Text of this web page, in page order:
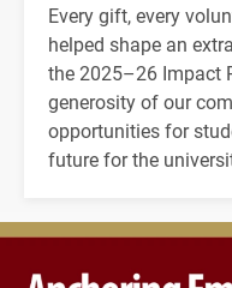
Every gift, every
helped shape an
the 2025–26 Impact
generosity of our
opportunities for
future for the